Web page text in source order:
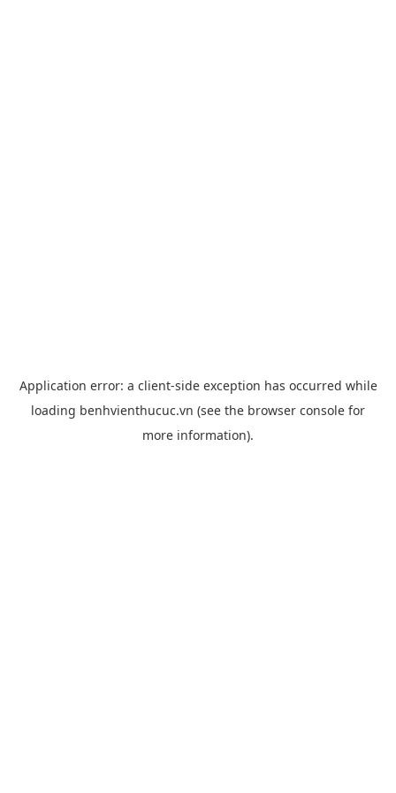
Application error: a client-side exception has occurred while
loading benhvienthucuc.vn (see the browser console for
more information).